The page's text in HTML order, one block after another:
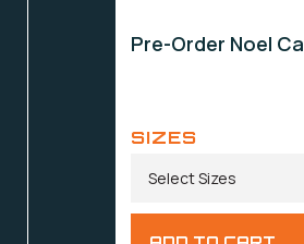
Pre-Order Noel
SIZES